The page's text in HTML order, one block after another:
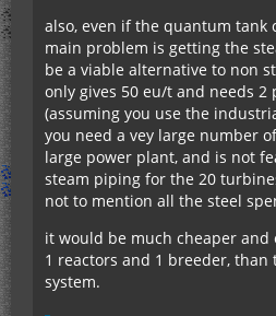
also, even if the quantum tank
main problem is getting the
be a viable alternative to non
only gives 50 eu/t and needs 2
(assuming you use the
you need a vey large number
large power plant, and is not
steam piping for the 20
not to mention all the steel
it would be much cheaper and
1 reactors and 1 breeder, than
system.